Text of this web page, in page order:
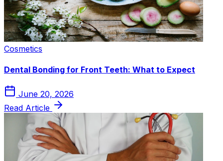
Cosmetics
Dental Bonding for Front Teeth: What to Expect
June 20, 2026
Read Article